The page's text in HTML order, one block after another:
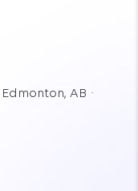
AB ·